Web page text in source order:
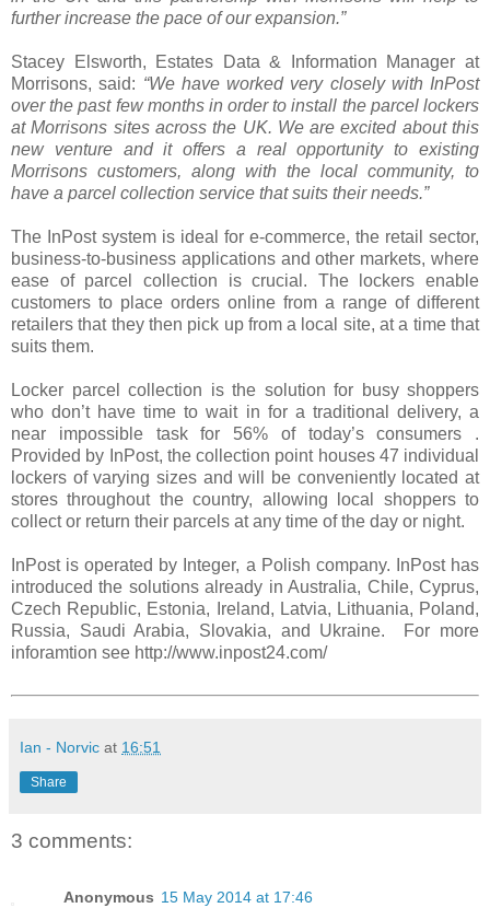
further increase the pace of our expansion.”
Stacey Elsworth, Estates Data & Information Manager at
Morrisons, said: “We have worked very closely with InPost
over the past few months in order to install the parcel lockers
at Morrisons sites across the UK. We are excited about this
new venture and it offers a real opportunity to existing
Morrisons customers, along with the local community, to
have a parcel collection service that suits their needs.”
The InPost system is ideal for e-commerce, the retail sector,
business-to-business applications and other markets, where
ease of parcel collection is crucial. The lockers enable
customers to place orders online from a range of different
retailers that they then pick up from a local site, at a time that
suits them.
Locker parcel collection is the solution for busy shoppers
who don’t have time to wait in for a traditional delivery, a
near impossible task for 56% of today’s consumers .
Provided by InPost, the collection point houses 47 individual
lockers of varying sizes and will be conveniently located at
stores throughout the country, allowing local shoppers to
collect or return their parcels at any time of the day or night.
InPost is operated by Integer, a Polish company. InPost has
introduced the solutions already in Australia, Chile, Cyprus,
Czech Republic, Estonia, Ireland, Latvia, Lithuania, Poland,
Russia, Saudi Arabia, Slovakia, and Ukraine. For more
inforamtion see http://www.inpost24.com/
Ian - Norvic at 16:51
Share
3 comments:
Anonymous 15 May 2014 at 17:46